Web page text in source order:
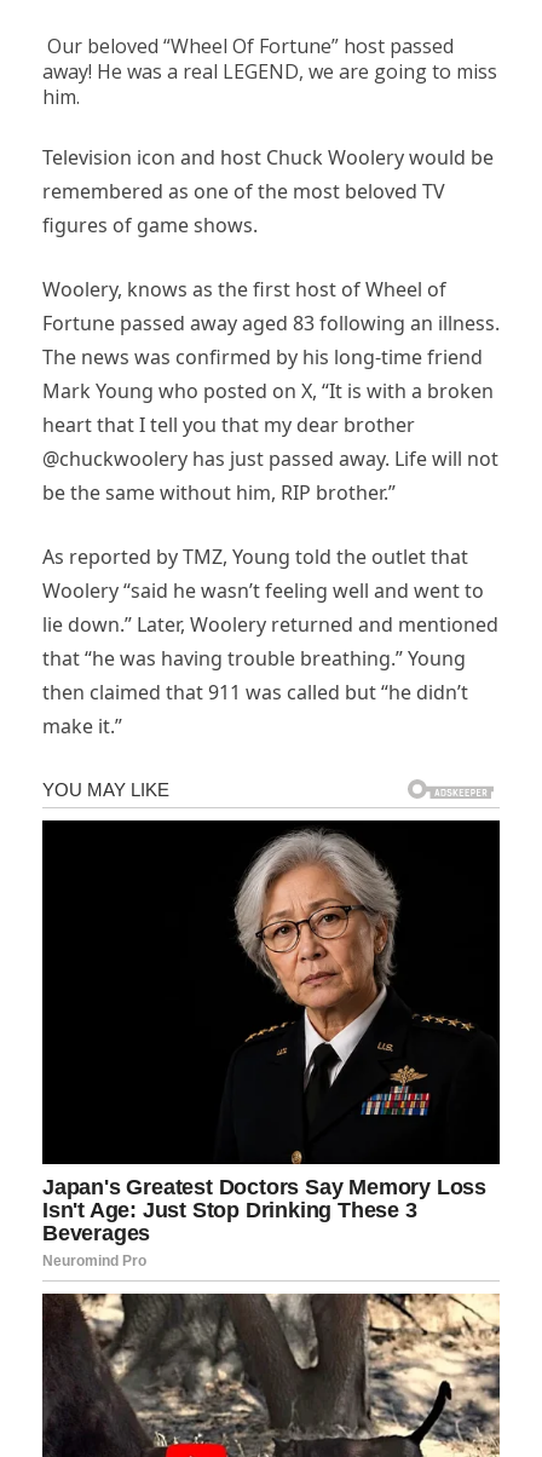
Our beloved “Wheel Of Fortune” host passed
away! He was a real LEGEND, we are going to miss
him.
Television icon and host Chuck Woolery would be
remembered as one of the most beloved TV
figures of game shows.
Woolery, knows as the first host of Wheel of
Fortune passed away aged 83 following an illness.
The news was confirmed by his long-time friend
Mark Young who posted on X, “It is with a broken
heart that I tell you that my dear brother
@chuckwoolery has just passed away. Life will not
be the same without him, RIP brother.”
As reported by TMZ, Young told the outlet that
Woolery “said he wasn’t feeling well and went to
lie down.” Later, Woolery returned and mentioned
that “he was having trouble breathing.” Young
then claimed that 911 was called but “he didn’t
make it.”